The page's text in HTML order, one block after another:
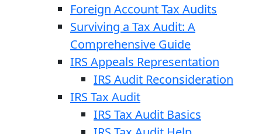
Foreign Account Tax Audits
Surviving a Tax Audit: A
Comprehensive Guide
IRS Appeals Representation
IRS Audit Reconsideration
IRS Tax Audit
IRS Tax Audit Basics